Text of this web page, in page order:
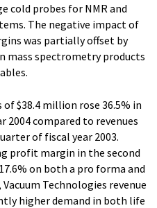
cold probes for NMR and
The negative impact of
was partially offset by
mass spectrometry products
$38.4 million rose 36.5% in
2004 compared to revenues
of fiscal year 2003.
profit margin in the second
on both a pro forma and
Technologies revenue
higher demand in both life